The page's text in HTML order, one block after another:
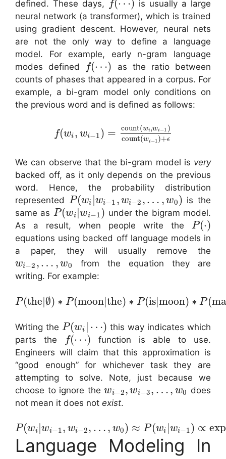
defined. These days,
f(⋯) is usually a large
neural network (a transformer), which is trained
using gradient descent. However, neural nets
are not the only way to define a language
model. For example, early n-gram language
modes defined
f(⋯) as the ratio between
counts of phases that appeared in a corpus. For
example, a bi-gram model only conditions on
the previous word and is defined as follows:
f(wi , wi−1 ) = count(wi ,wi −1 )
count(wi −1)+ϵ
We can observe that the bi-gram model is very
backed off, as it only depends on the previous
word. Hence, the probability distribution
represented P(wi |wi−1 , wi−2 , … , w0) is the
same as P (wi |wi−1) under the bigram model.
As a result, when people write the P (⋅)
equations using backed off language models in
a paper, they will usually remove the
wi−2 , … , w0
from the equation they are
writing. For example:
P (the |∅) ∗ P (moon |the) ∗ P(is| moon) ∗ P (
Writing the P(wi ⋯) this way indicates which
parts the
f(⋯) function is able to use.
Engineers will claim that this approximation is
“good enough” for whichever task they are
attempting to solve. Note, just because we
choose to ignore thewi−2, wi−3, … , w0 does
not mean it does not exist.
P (wi |wi−1, wi−2, … , w0) ≈ P (wi wi−1) ∝ exp
Language Modeling In